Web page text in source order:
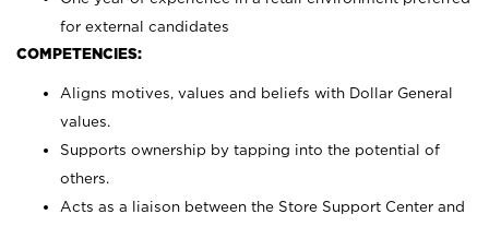
for external candidates
COMPETENCIES:
Aligns motives, values and beliefs with Dollar General
values.
Supports ownership by tapping into the potential of
others.
Acts as a liaison between the Store Support Center and